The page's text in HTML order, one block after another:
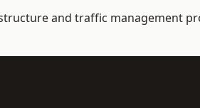
and traffic management